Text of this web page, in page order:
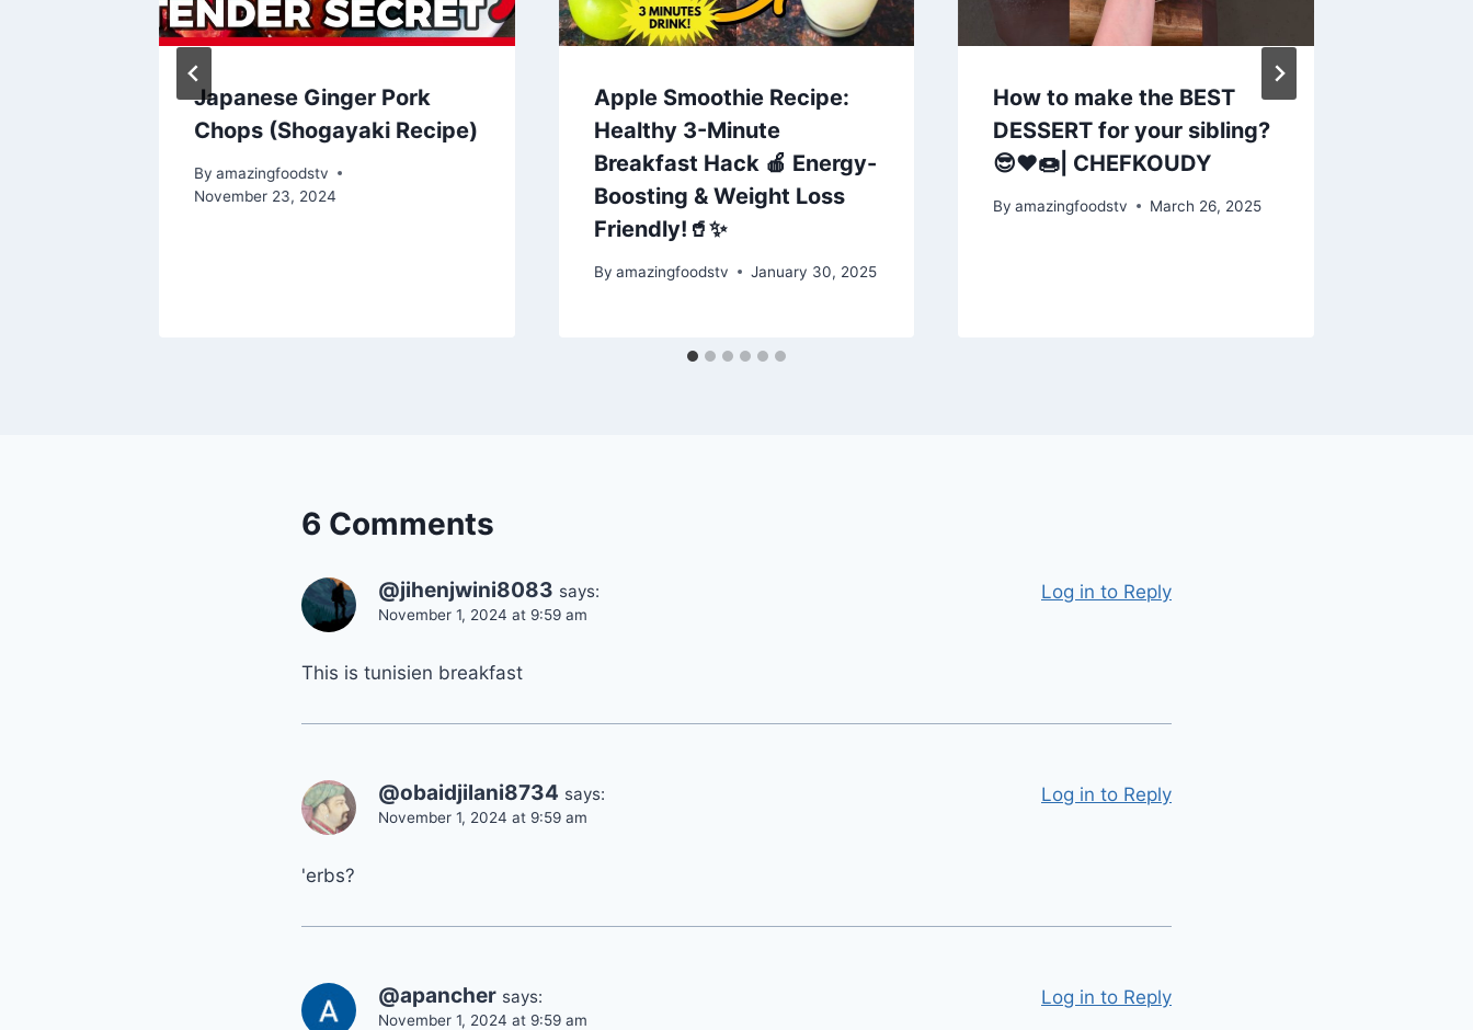
Japanese Ginger Pork
Chops (Shogayaki Recipe)
By amazingfoodstv
November 23, 2024
Apple Smoothie Recipe:
Healthy 3-Minute
Breakfast Hack 🍎 Energy-
Boosting & Weight Loss
Friendly!🥤✨
By amazingfoodstv January 30, 2025
How to make the BEST
DESSERT for your sibling?
😎❤️🍩| CHEFKOUDY
By amazingfoodstv March 26, 2025
6 Comments
@jihenjwini8083 says:
November 1, 2024 at 9:59 am
This is tunisien breakfast
Log in to Reply
@obaidjilani8734 says:
November 1, 2024 at 9:59 am
'erbs?
Log in to Reply
@apancher says:
November 1, 2024 at 9:59 am
Log in to Reply